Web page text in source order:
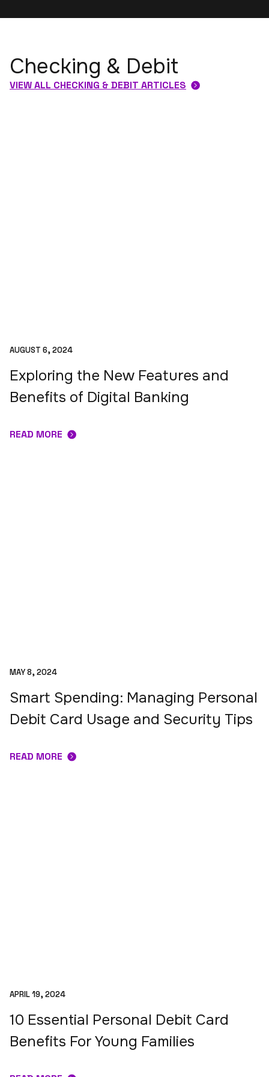
Checking & Debit
VIEW ALL CHECKING & DEBIT ARTICLES
AUGUST 6, 2024
Exploring the New Features and
Benefits of Digital Banking
READ MORE
MAY 8, 2024
Smart Spending: Managing Personal
Debit Card Usage and Security Tips
READ MORE
APRIL 19, 2024
10 Essential Personal Debit Card
Benefits For Young Families